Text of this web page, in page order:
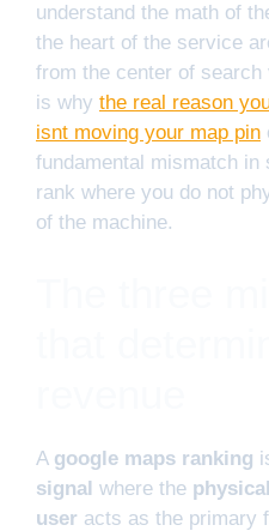
understand the math of
the heart of the service
from the center of
is why the real reason
isnt moving your map pin
fundamental mismatch in
rank where you do not
of the machine.
A google maps ranking
signal where the
user acts as the primary